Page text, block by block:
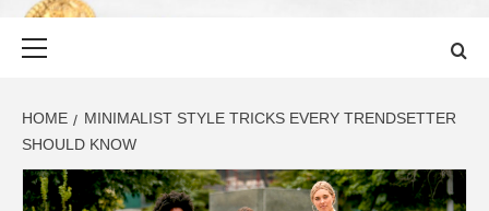
HOME
MINIMALIST STYLE TRICKS EVERY TRENDSETTER
SHOULD KNOW